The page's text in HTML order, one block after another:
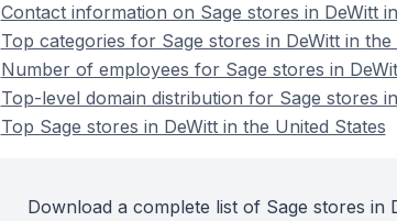
Contact information on Sage stores in DeWitt
Top categories for Sage stores in DeWitt in the
Number of employees for Sage stores in
Top-level domain distribution for Sage stores
Top Sage stores in DeWitt in the United States
Download a complete list of Sage stores in